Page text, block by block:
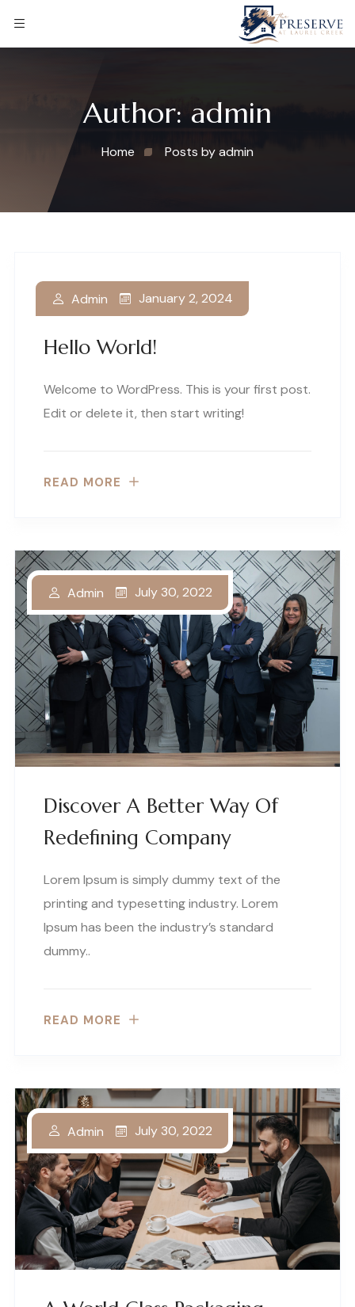
Author: admin
Home Posts by admin
Hello World!
Admin January 2, 2024
Welcome to WordPress. This is your first post.
Edit or delete it, then start writing!
READ MORE
Discover A Better Way Of
Redefining Company
Admin July 30, 2022
Lorem Ipsum is simply dummy text of the
printing and typesetting industry. Lorem
Ipsum has been the industry’s standard
dummy..
READ MORE
Admin July 30, 2022